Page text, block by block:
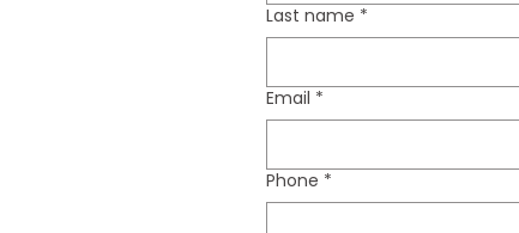
Last name *
Email *
Phone *